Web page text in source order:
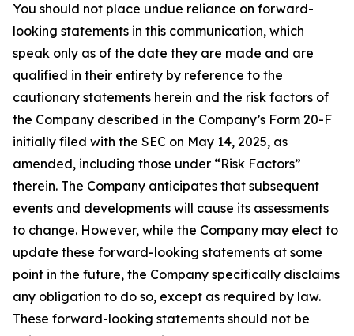
You should not place undue reliance on forward-
looking statements in this communication, which
speak only as of the date they are made and are
qualified in their entirety by reference to the
cautionary statements herein and the risk factors of
the Company described in the Company’s Form 20-F
initially filed with the SEC on May 14, 2025, as
amended, including those under “Risk Factors”
therein. The Company anticipates that subsequent
events and developments will cause its assessments
to change. However, while the Company may elect to
update these forward-looking statements at some
point in the future, the Company specifically disclaims
any obligation to do so, except as required by law.
These forward-looking statements should not be